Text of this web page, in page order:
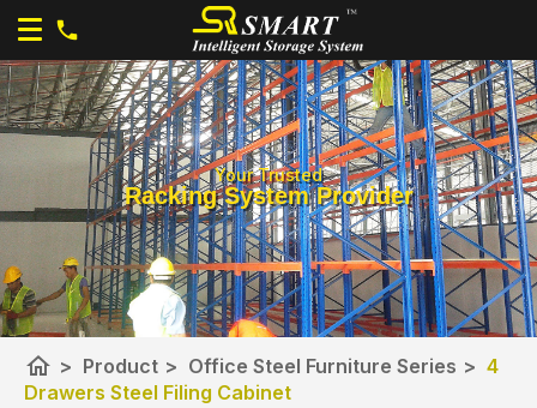
Your Trusted
Racking System Provider
home > Product > Office Steel Furniture Series > 4
Drawers Steel Filing Cabinet